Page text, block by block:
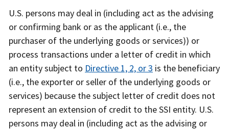
Answer
U.S. persons may deal in (including act as the advising
or confirming bank or as the applicant (i.e., the
purchaser of the underlying goods or services)) or
process transactions under a letter of credit in which
an entity subject to Directive 1, 2, or 3 is the beneficiary
(i.e., the exporter or seller of the underlying goods or
services) because the subject letter of credit does not
represent an extension of credit to the SSI entity. U.S.
persons may deal in (including act as the advising or